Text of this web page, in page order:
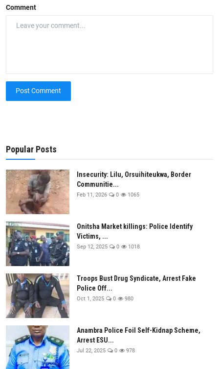
Comment
Post Comment
Popular Posts
Insecurity: Lilu, Orsuihiteukwa, Border
Communitie...
Feb 11, 2026 0 1065
Onitsha Market killings: Police Identify
Victims, ...
Sep 12, 2025 0 1018
Troops Bust Drug Syndicate, Arrest Fake
Police Off...
Oct 1, 2025 0 980
Anambra Police Foil Self-Kidnap Scheme,
Arrest ESU...
Jul 22, 2025 0 978